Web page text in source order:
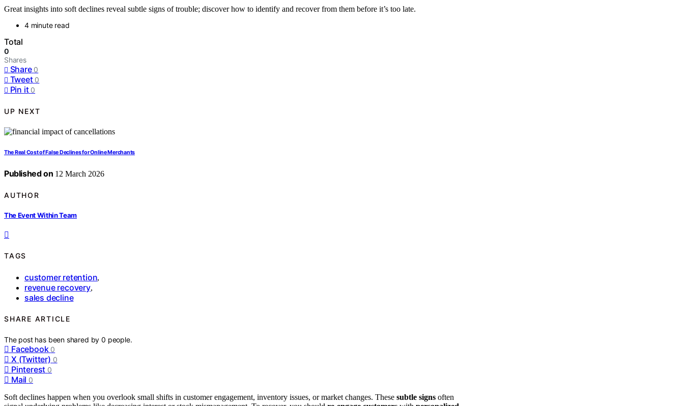
Great insights into soft declines reveal subtle signs of trouble; discover how to identify and recover from them before it’s too late.
4 minute read
Total
0
Shares
Share 0
Tweet 0
Pin it 0
UP NEXT
The Real Cost of False Declines for Online Merchants
Published on 12 March 2026
AUTHOR
The Event Within Team
TAGS
customer retention,
revenue recovery,
sales decline
SHARE ARTICLE
The post has been shared by0 people.
Facebook 0
X (Twitter) 0
Pinterest 0
Mail 0
Soft declines happen when you overlook small shifts in customer engagement, inventory issues, or market changes. These subtle signs often